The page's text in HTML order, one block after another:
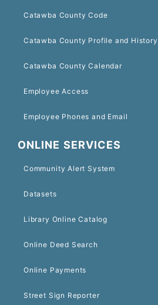
Catawba County Code
Catawba County Profile and History
Catawba County Calendar
Employee Access
Employee Phones and Email
ONLINE SERVICES
Community Alert System
Datasets
Library Online Catalog
Online Deed Search
Online Payments
Street Sign Reporter